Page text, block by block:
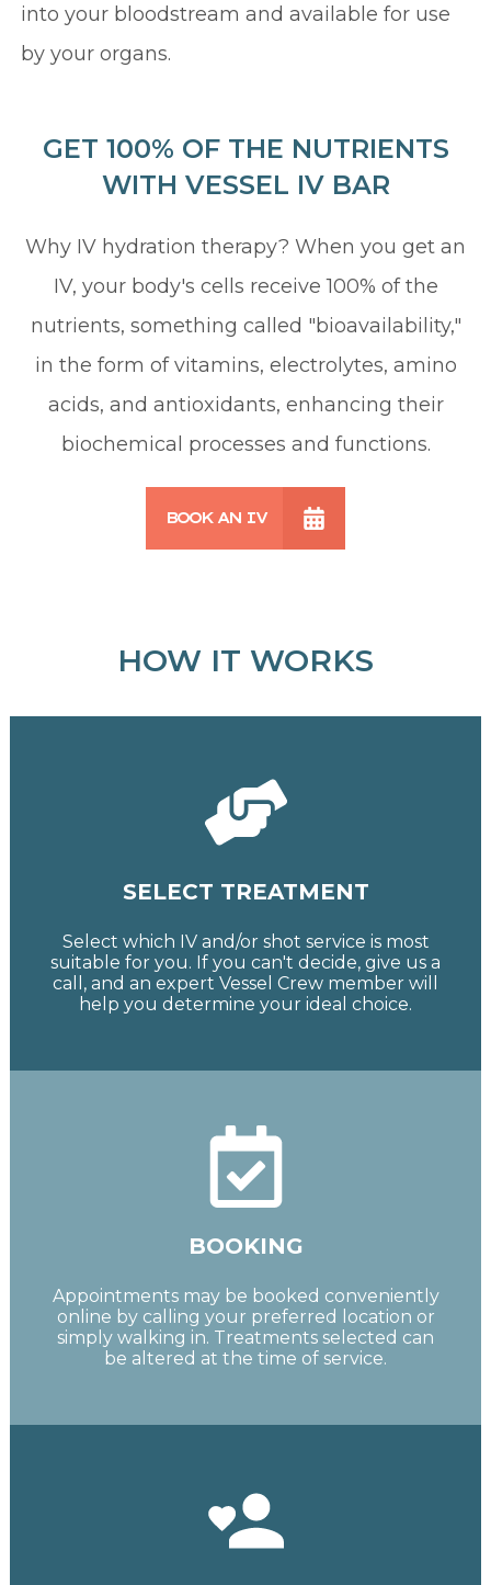
into your bloodstream and available for use
by your organs.
GET 100% OF THE NUTRIENTS
WITH VESSEL IV BAR
Why IV hydration therapy? When you get an
IV, your body's cells receive 100% of the
nutrients, something called "bioavailability,"
in the form of vitamins, electrolytes, amino
acids, and antioxidants, enhancing their
biochemical processes and functions.
BOOK AN IV
HOW IT WORKS
SELECT TREATMENT
Select which IV and/or shot service is most
suitable for you. If you can't decide, give us a
call, and an expert Vessel Crew member will
help you determine your ideal choice.
BOOKING
Appointments may be booked conveniently
online by calling your preferred location or
simply walking in. Treatments selected can
be altered at the time of service.